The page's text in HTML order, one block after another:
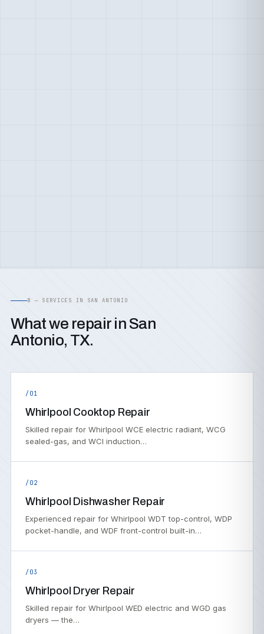
B — SERVICES IN SAN ANTONIO
What we repair in San
Antonio, TX.
/01
Whirlpool Cooktop Repair
Skilled repair for Whirlpool WCE electric radiant, WCG
sealed-gas, and WCI induction…
/02
Whirlpool Dishwasher Repair
Experienced repair for Whirlpool WDT top-control, WDP
pocket-handle, and WDF front-control built-in…
/03
Whirlpool Dryer Repair
Skilled repair for Whirlpool WED electric and WGD gas
dryers — the…